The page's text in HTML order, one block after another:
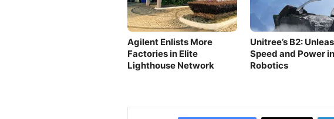
Agilent Enlists More
Factories in Elite
Lighthouse Network
Unitree’s B2:
Speed and Power in
Robotics